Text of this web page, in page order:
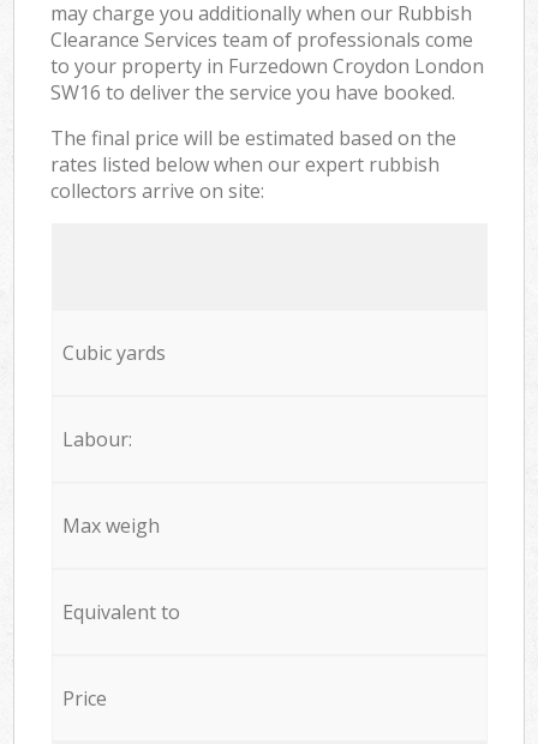
may charge you additionally when our Rubbish
Clearance Services team of professionals come
to your property in Furzedown Croydon London
SW16 to deliver the service you have booked.
The final price will be estimated based on the
rates listed below when our expert rubbish
collectors arrive on site:
Cubic yards
Labour:
Max weigh
Equivalent to
Price